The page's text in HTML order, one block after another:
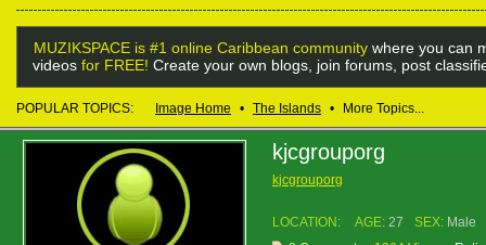
MUZIKSPACE is #1 online Caribbean community where you can
videos for FREE! Create your own blogs, join forums, post
POPULAR TOPICS: Image Home • The Islands • More Topics...
kjcgrouporg
kjcgrouporg
LOCATION: AGE: 27 SEX: Male